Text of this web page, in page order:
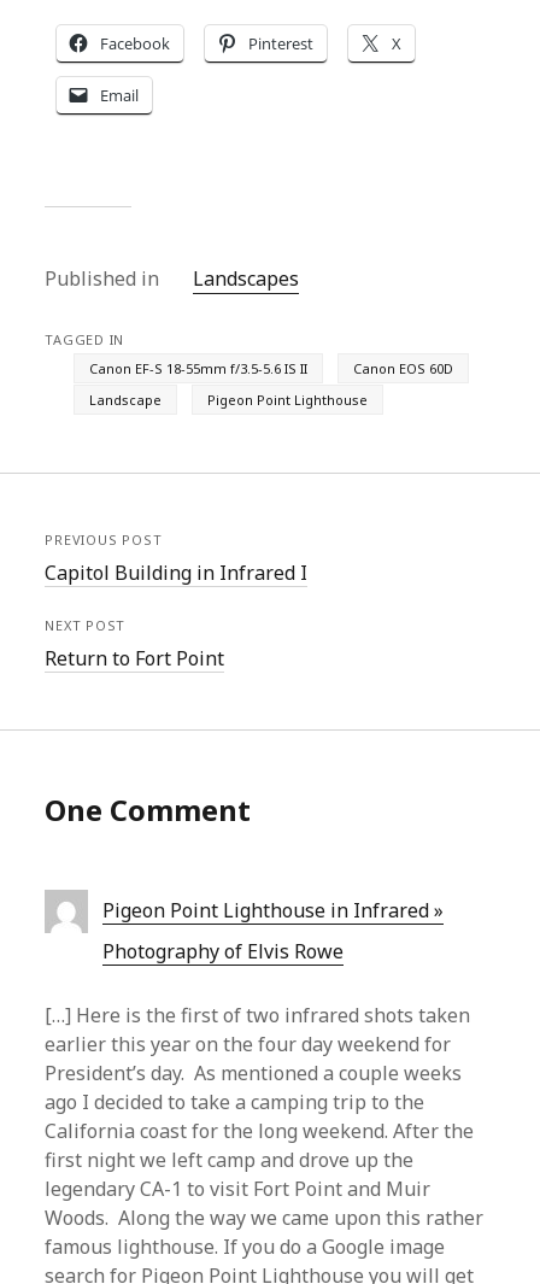
Facebook Pinterest X
Email
Published in Landscapes
TAGGED IN
Canon EF-S 18-55mm f/3.5-5.6 IS II
Canon EOS 60D
Landscape
Pigeon Point Lighthouse
PREVIOUS POST
Capitol Building in Infrared I
NEXT POST
Return to Fort Point
One Comment
Pigeon Point Lighthouse in Infrared »
Photography of Elvis Rowe
[…] Here is the first of two infrared shots taken
earlier this year on the four day weekend for
President’s day. As mentioned a couple weeks
ago I decided to take a camping trip to the
California coast for the long weekend. After the
first night we left camp and drove up the
legendary CA-1 to visit Fort Point and Muir
Woods. Along the way we came upon this rather
famous lighthouse. If you do a Google image
search for Pigeon Point Lighthouse you will get